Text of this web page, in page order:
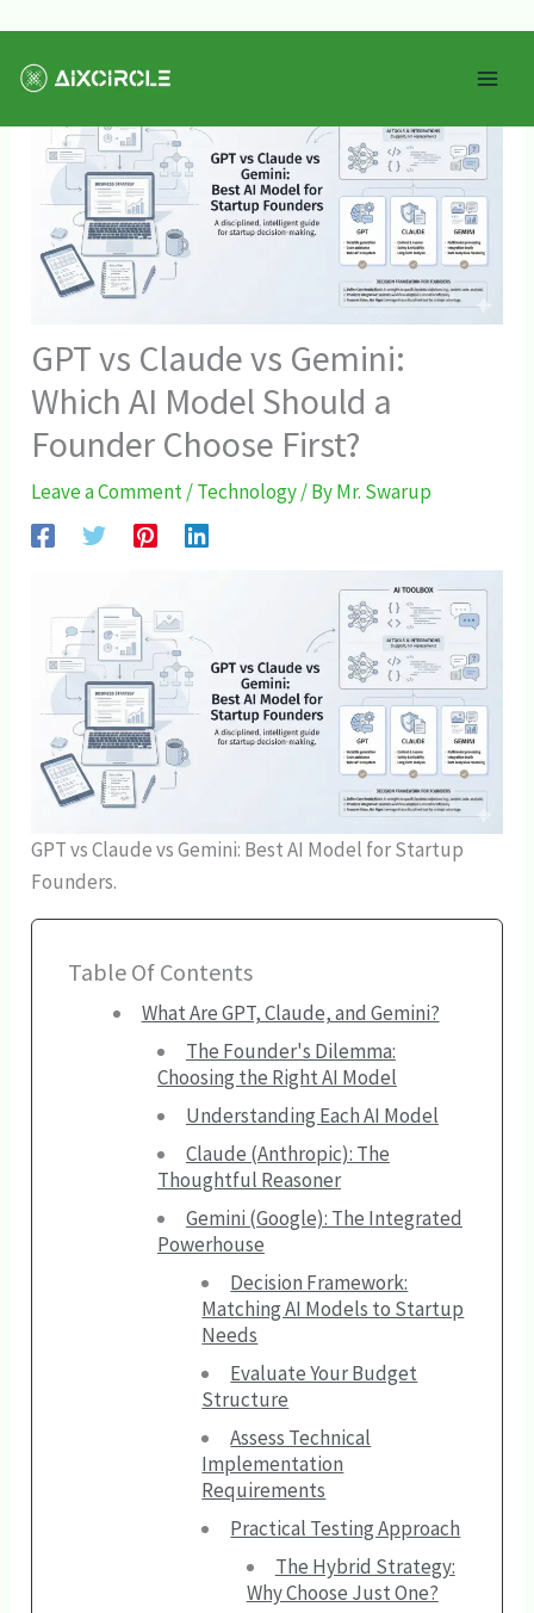
GPT vs Claude vs Gemini:
Which AI Model Should a
Founder Choose First?
Leave a Comment/Technology/ ByMr. Swarup
GPT vs Claude vs Gemini: Best AI Model for Startup
Founders.
Table Of Contents
What Are GPT, Claude, and Gemini?
The Founder's Dilemma:
Choosing the Right AI Model
Understanding Each AI Model
Claude (Anthropic): The
Thoughtful Reasoner
Gemini (Google): The Integrated
Powerhouse
Decision Framework:
Matching AI Models to Startup
Needs
Evaluate Your Budget
Structure
Assess Technical
Implementation
Requirements
Practical Testing Approach
The Hybrid Strategy:
Why Choose Just One?